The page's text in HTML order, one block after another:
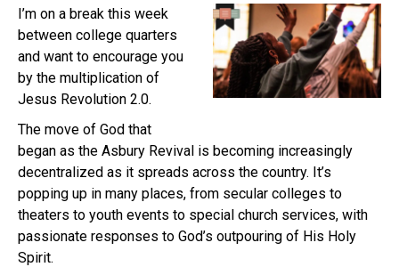
I’m on a break this week
between college quarters
and want to encourage you
by the multiplication of
Jesus Revolution 2.0.
The move of God that
began as the Asbury Revival is becoming increasingly
decentralized as it spreads across the country. It’s
popping up in many places, from secular colleges to
theaters to youth events to special church services, with
passionate responses to God’s outpouring of His Holy
Spirit.